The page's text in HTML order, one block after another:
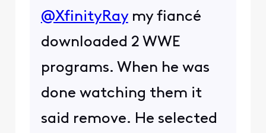
@XfinityRay​ my fiancé
downloaded 2 WWE
programs. When he was
done watching them it
said remove. He selected